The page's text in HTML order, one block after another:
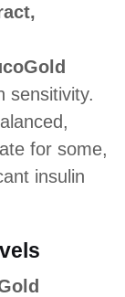
sensitivity.
for some,
insulin